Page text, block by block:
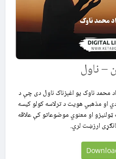
– ناول
محمد ناوک یو اغېزناک ناول دی چې د
او مذهبي هویت د ترلاسه کولو کیسه
ټولنیزو او معنوي موضوعاتو کې علاقه
ارزښت لري.